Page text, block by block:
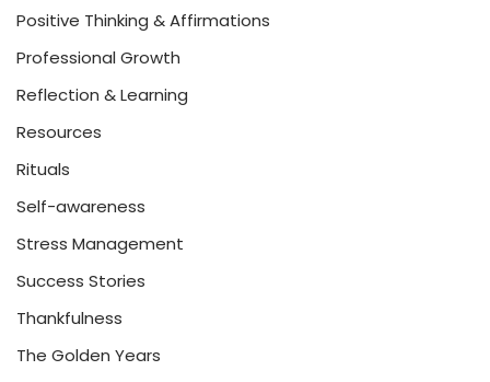
Positive Thinking & Affirmations
Professional Growth
Reflection & Learning
Resources
Rituals
Self-awareness
Stress Management
Success Stories
Thankfulness
The Golden Years